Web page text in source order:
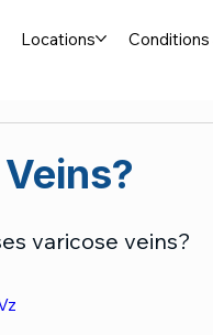
Locations
varicose veins?